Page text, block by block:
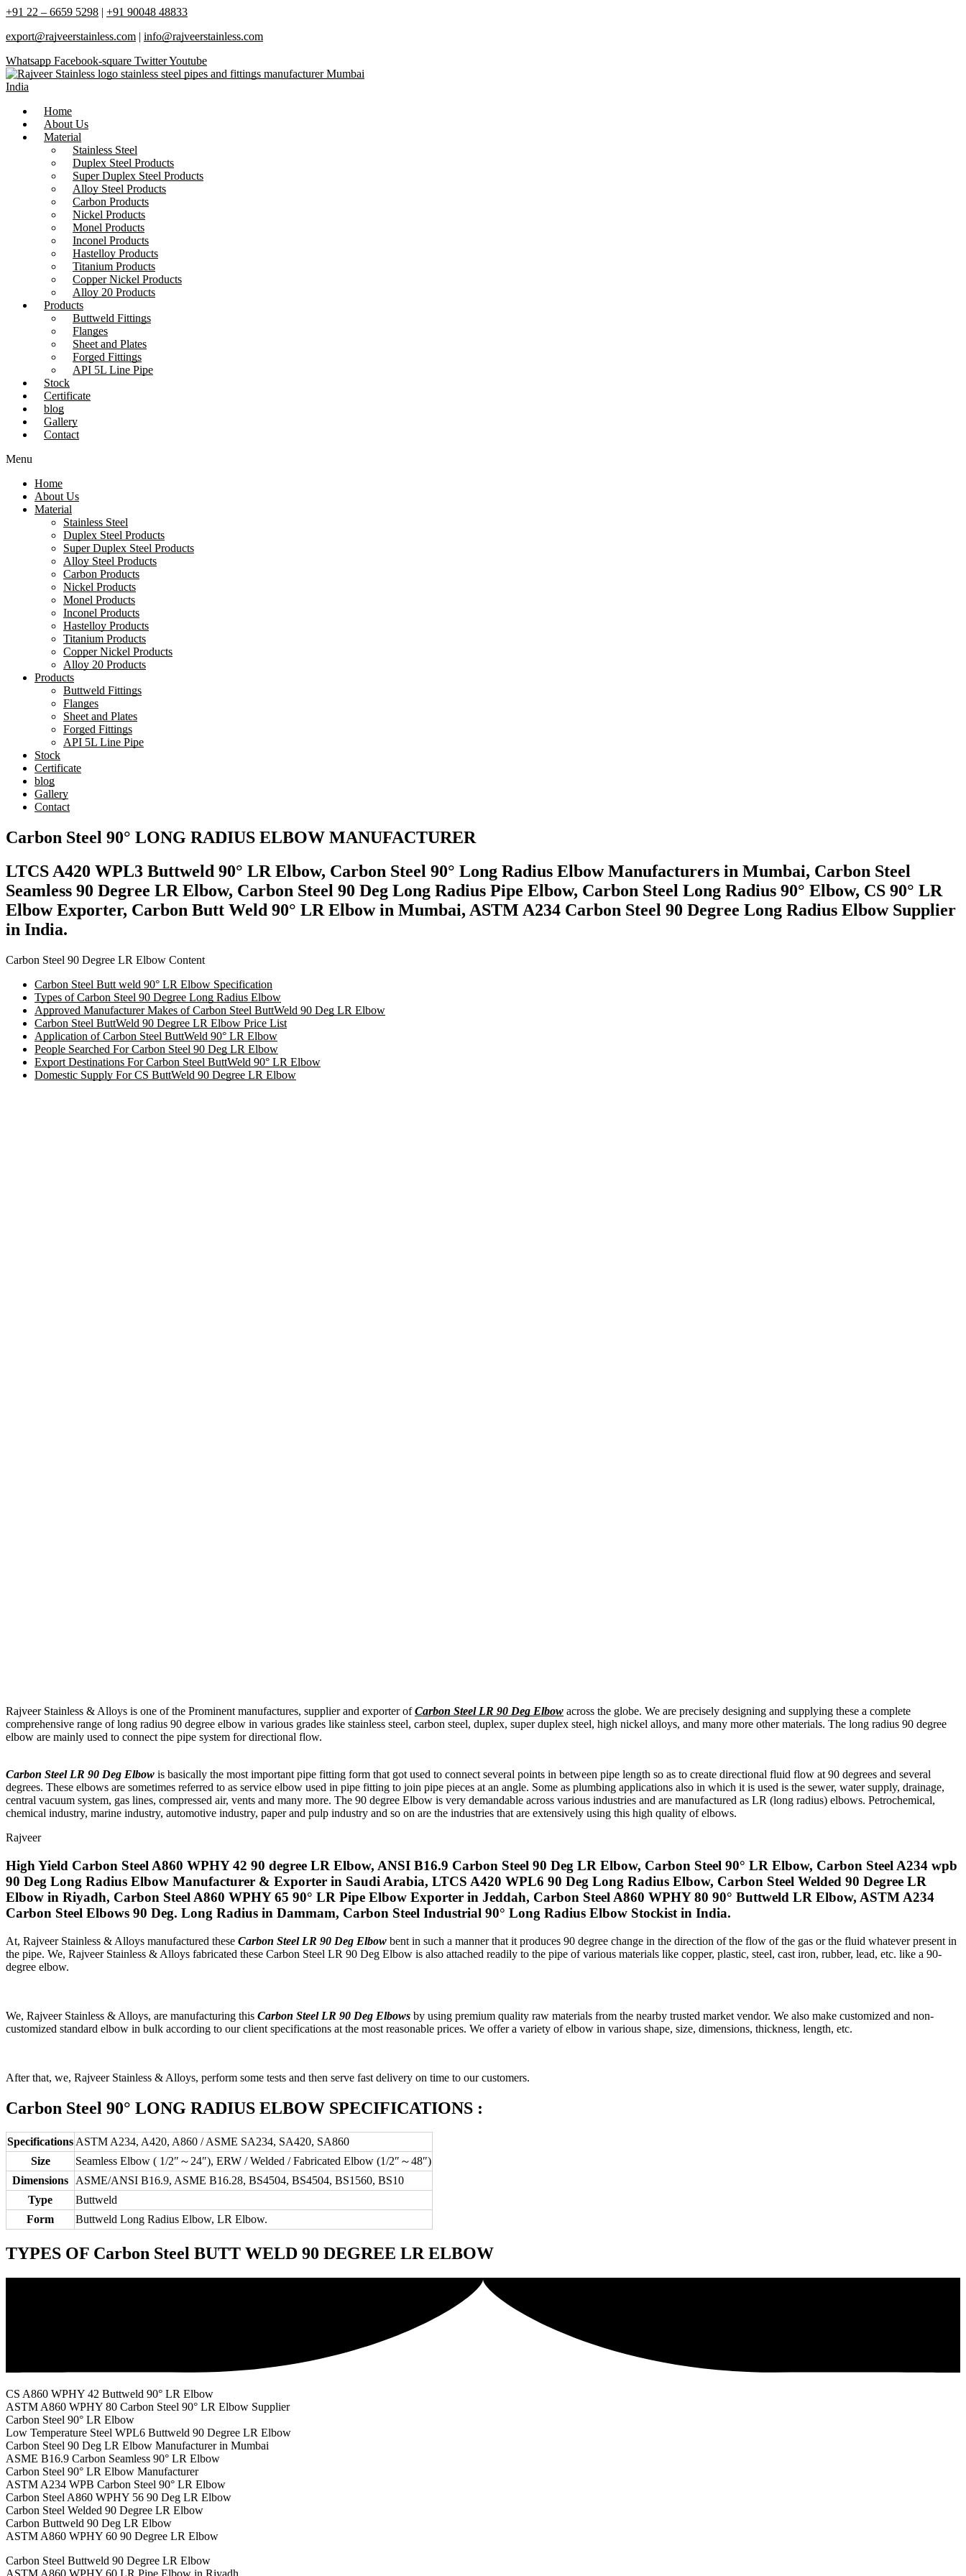
+91 22 – 6659 5298 | +91 90048 48833
export@rajveerstainless.com | info@rajveerstainless.com
Whatsapp Facebook-square TwitterYoutube
Home
About Us
Material
Stainless Steel
Duplex Steel Products
Super Duplex Steel Products
Alloy Steel Products
Carbon Products
Nickel Products
Monel Products
Inconel Products
Hastelloy Products
Titanium Products
Copper Nickel Products
Alloy 20 Products
Products
Buttweld Fittings
Flanges
Sheet and Plates
Forged Fittings
API 5L Line Pipe
Stock
Certificate
blog
Gallery
Contact
Menu
Home
About Us
Material
Stainless Steel
Duplex Steel Products
Super Duplex Steel Products
Alloy Steel Products
Carbon Products
Nickel Products
Monel Products
Inconel Products
Hastelloy Products
Titanium Products
Copper Nickel Products
Alloy 20 Products
Products
Buttweld Fittings
Flanges
Sheet and Plates
Forged Fittings
API 5L Line Pipe
Stock
Certificate
blog
Gallery
Contact
Carbon Steel 90° LONG RADIUS ELBOW MANUFACTURER
LTCS A420 WPL3 Buttweld 90° LR Elbow, Carbon Steel 90° Long Radius Elbow Manufacturers in Mumbai, Carbon Steel
Seamless 90 Degree LR Elbow, Carbon Steel 90 Deg Long Radius Pipe Elbow, Carbon Steel Long Radius 90° Elbow, CS 90° LR
Elbow Exporter, Carbon Butt Weld 90° LR Elbow in Mumbai, ASTM A234 Carbon Steel 90 Degree Long Radius Elbow Supplier
in India.
Carbon Steel 90 Degree LR Elbow Content
Carbon Steel Butt weld 90° LR Elbow Specification
Types of Carbon Steel 90 Degree Long Radius Elbow
Approved Manufacturer Makes of Carbon Steel ButtWeld 90 Deg LR Elbow
Carbon Steel ButtWeld 90 Degree LR Elbow Price List
Application of Carbon Steel ButtWeld 90° LR Elbow
People Searched For Carbon Steel 90 Deg LR Elbow
Export Destinations For Carbon Steel ButtWeld 90° LR Elbow
Domestic Supply For CS ButtWeld 90 Degree LR Elbow
Rajveer Stainless & Alloys is one of the Prominent manufactures, supplier and exporter ofCarbon Steel LR 90 Deg Elbow across the globe. We are precisely designing and supplying these a complete
comprehensive range of long radius 90 degree elbow in various grades like stainless steel, carbon steel, duplex, super duplex steel, high nickel alloys, and many more other materials. The long radius 90 degree
elbow are mainly used to connect the pipe system for directional flow.
Carbon Steel LR 90 Deg Elbow is basically the most important pipe fitting form that got used to connect several points in between pipe length so as to create directional fluid flow at 90 degrees and several
degrees. These elbows are sometimes referred to as service elbow used in pipe fitting to join pipe pieces at an angle. Some as plumbing applications also in which it is used is the sewer, water supply, drainage,
central vacuum system, gas lines, compressed air, vents and many more. The 90 degree Elbow is very demandable across various industries and are manufactured as LR (long radius) elbows. Petrochemical,
chemical industry, marine industry, automotive industry, paper and pulp industry and so on are the industries that are extensively using this high quality of elbows.
Rajveer
High Yield Carbon Steel A860 WPHY 42 90 degree LR Elbow, ANSI B16.9 Carbon Steel 90 Deg LR Elbow, Carbon Steel 90° LR Elbow, Carbon Steel A234 wpb
90 Deg Long Radius Elbow Manufacturer & Exporter in Saudi Arabia, LTCS A420 WPL6 90 Deg Long Radius Elbow, Carbon Steel Welded 90 Degree LR
Elbow in Riyadh, Carbon Steel A860 WPHY 65 90° LR Pipe Elbow Exporter in Jeddah, Carbon Steel A860 WPHY 80 90° Buttweld LR Elbow, ASTM A234
Carbon Steel Elbows 90 Deg. Long Radius in Dammam, Carbon Steel Industrial 90° Long Radius Elbow Stockist in India.
At, Rajveer Stainless & Alloys manufactured these Carbon Steel LR 90 Deg Elbow bent in such a manner that it produces 90 degree change in the direction of the flow of the gas or the fluid whatever present in
the pipe. We, Rajveer Stainless & Alloys fabricated these Carbon Steel LR 90 Deg Elbow is also attached readily to the pipe of various materials like copper, plastic, steel, cast iron, rubber, lead, etc. like a 90-
degree elbow.
We, Rajveer Stainless & Alloys, are manufacturing this Carbon Steel LR 90 Deg Elbows by using premium quality raw materials from the nearby trusted market vendor. We also make customized and non-
customized standard elbow in bulk according to our client specifications at the most reasonable prices. We offer a variety of elbow in various shape, size, dimensions, thickness, length, etc.
After that, we, Rajveer Stainless & Alloys, perform some tests and then serve fast delivery on time to our customers.
Carbon Steel 90° LONG RADIUS ELBOW SPECIFICATIONS :
SpecificationsASTM A234, A420, A860 / ASME SA234, SA420, SA860
Size
Seamless Elbow ( 1/2″～24″), ERW / Welded / Fabricated Elbow (1/2″～48″)
Dimensions ASME/ANSI B16.9, ASME B16.28, BS4504, BS4504, BS1560, BS10
Type
Buttweld
Form
Buttweld Long Radius Elbow, LR Elbow.
TYPES OF Carbon Steel BUTT WELD 90 DEGREE LR ELBOW
CS A860 WPHY 42 Buttweld 90° LR Elbow
ASTM A860 WPHY 80 Carbon Steel 90° LR Elbow Supplier
Carbon Steel 90° LR Elbow
Low Temperature Steel WPL6 Buttweld 90 Degree LR Elbow
Carbon Steel 90 Deg LR Elbow Manufacturer in Mumbai
ASME B16.9 Carbon Seamless 90° LR Elbow
Carbon Steel 90° LR Elbow Manufacturer
ASTM A234 WPB Carbon Steel 90° LR Elbow
Carbon Steel A860 WPHY 56 90 Deg LR Elbow
Carbon Steel Welded 90 Degree LR Elbow
Carbon Buttweld 90 Deg LR Elbow
ASTM A860 WPHY 60 90 Degree LR Elbow
Carbon Steel Buttweld 90 Degree LR Elbow
ASTM A860 WPHY 60 LR Pipe Elbow in Riyadh